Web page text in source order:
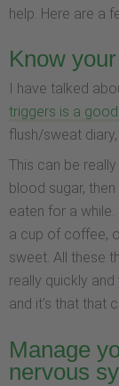
help. Here are a
Know
I have talked
triggers is a
flush/sweat
This can be
blood sugar,
eaten for a
a cup of coffee,
sweet. All these
really quickly
and it's that that
Manage
nervous